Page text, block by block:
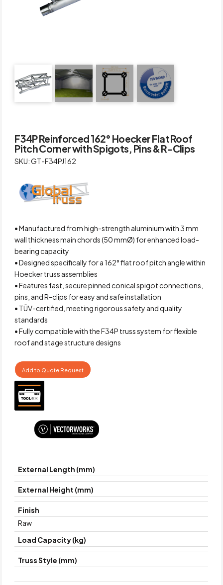
F34P Reinforced 162° Hoecker Flat Roof
Pitch Corner with Spigots, Pins & R-Clips
SKU: GT-F34PJ162
• Manufactured from high-strength aluminium with 3 mm
wall thickness main chords (50 mmØ) for enhanced load-
bearing capacity
• Designed specifically for a 162° flat roof pitch angle within
Hoecker truss assemblies
• Features fast, secure pinned conical spigot connections,
pins, and R-clips for easy and safe installation
• TÜV-certified, meeting rigorous safety and quality
standards
• Fully compatible with the F34P truss system for flexible
roof and stage structure designs
Add to Quote Request
External Length (mm)
External Height (mm)
Finish
Raw
Load Capacity (kg)
Truss Style (mm)